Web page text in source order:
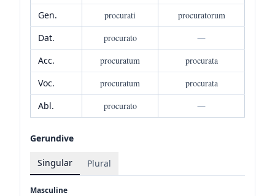
Gen.
procurati
procuratorum
Dat.
procurato
—
Acc.
procuratum
procurata
Voc.
procuratum
procurata
Abl.
procurato —
Gerundive
Singular Plural
Masculine